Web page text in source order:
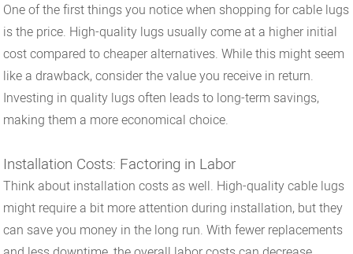
One of the first things you notice when shopping for cable lugs
is the price. High-quality lugs usually come at a higher initial
cost compared to cheaper alternatives. While this might seem
like a drawback, consider the value you receive in return.
Investing in quality lugs often leads to long-term savings,
making them a more economical choice.
Installation Costs: Factoring in Labor
Think about installation costs as well. High-quality cable lugs
might require a bit more attention during installation, but they
can save you money in the long run. With fewer replacements